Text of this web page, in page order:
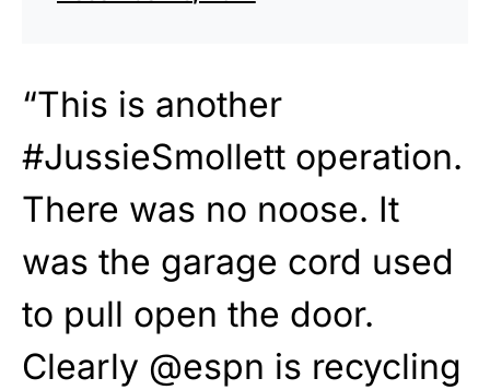
“This is another
#JussieSmollett operation.
There was no noose. It
was the garage cord used
to pull open the door.
Clearly @espn is recycling